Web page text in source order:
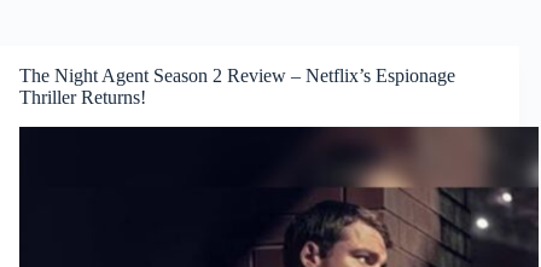
The Night Agent Season 2 Review – Netflix’s Espionage
Thriller Returns!